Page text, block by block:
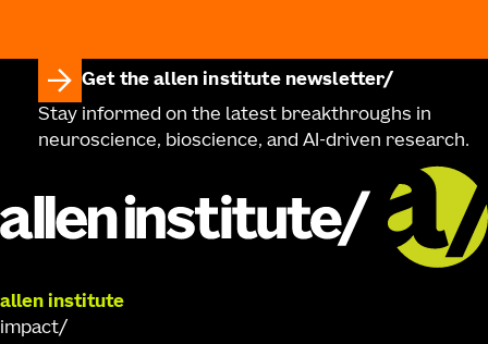
Get the allen institute newsletter
Stay informed on the latest breakthroughs in
neuroscience, bioscience, and AI-driven research.
allen institute
impact